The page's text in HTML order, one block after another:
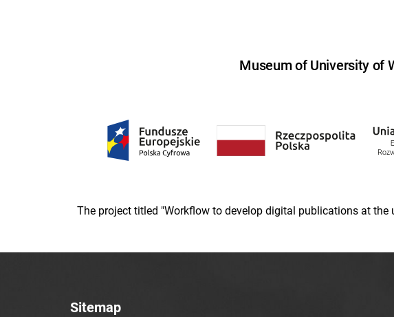
Museum of University of
The project titled "Workflow to develop digital publications at the
Sitemap